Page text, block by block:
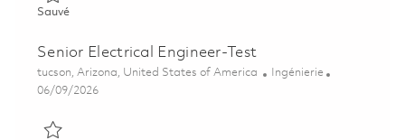
SauvéSauvé Senior Electrical Engineer - Test 01851199
Senior Electrical Engineer-Test
Emplacement
tucson, Arizona, United States of America Catégorie
Ingénierie
Posted Date
06/09/2026